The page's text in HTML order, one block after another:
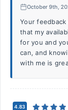
October 9th,
Your
that my
for you and
can, and
with me is
4.83